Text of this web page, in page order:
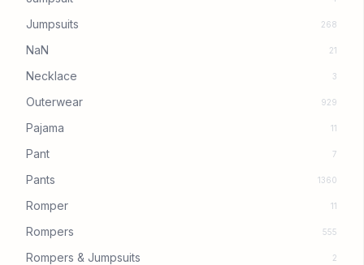
Jumpsuits 268
NaN 21
Necklace 3
Outerwear 929
Pajama 11
Pant 7
Pants 1360
Romper 11
Rompers 555
Rompers & Jumpsuits 2